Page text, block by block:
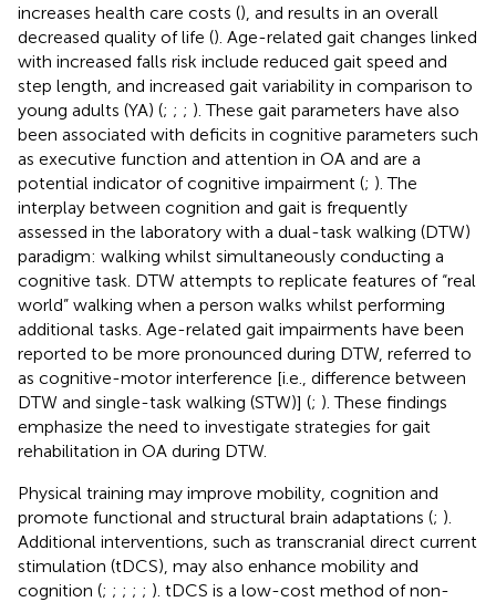
increases health care costs (), and results in an overall
decreased quality of life (). Age-related gait changes linked
with increased falls risk include reduced gait speed and
step length, and increased gait variability in comparison to
young adults (YA) (; ; ; ). These gait parameters have also
been associated with deficits in cognitive parameters such
as executive function and attention in OA and are a
potential indicator of cognitive impairment (; ). The
interplay between cognition and gait is frequently
assessed in the laboratory with a dual-task walking (DTW)
paradigm: walking whilst simultaneously conducting a
cognitive task. DTW attempts to replicate features of “real
world” walking when a person walks whilst performing
additional tasks. Age-related gait impairments have been
reported to be more pronounced during DTW, referred to
as cognitive-motor interference [i.e., difference between
DTW and single-task walking (STW)] (; ). These findings
emphasize the need to investigate strategies for gait
rehabilitation in OA during DTW.
Physical training may improve mobility, cognition and
promote functional and structural brain adaptations (; ).
Additional interventions, such as transcranial direct current
stimulation (tDCS), may also enhance mobility and
cognition (; ; ; ; ; ). tDCS is a low-cost method of non-